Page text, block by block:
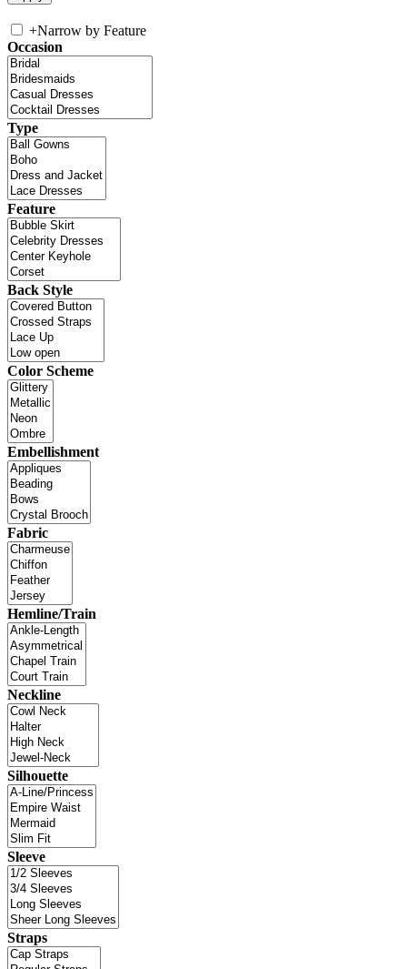
+Narrow by Feature
Occasion
Type
Feature
Back Style
Color Scheme
Embellishment
Fabric
Hemline/Train
Neckline
Silhouette
Sleeve
Straps